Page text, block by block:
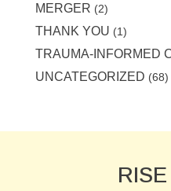
MERGER (2)
THANK YOU (1)
TRAUMA-INFORMED
UNCATEGORIZED (68)
RISE